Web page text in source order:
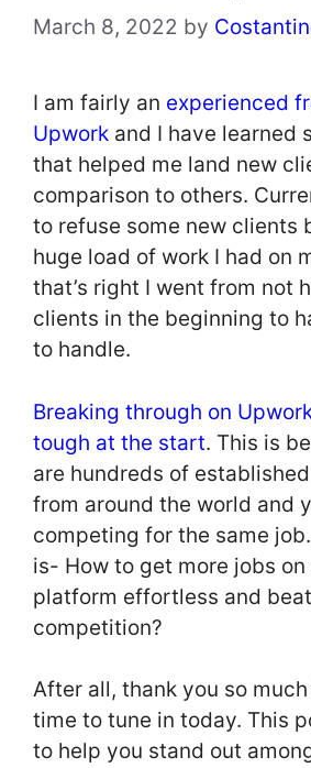
March 8, 2022 by
I am fairly an experienced
Upwork and I have learned
that helped me land new
comparison to others.
to refuse some new clients
huge load of work I had on
that’s right I went from not
clients in the beginning to
to handle.
Breaking through on
tough at the start. This is
are hundreds of
from around the world and
competing for the same
is- How to get more jobs
platform effortless and
competition?
After all, thank you so
time to tune in today. This
to help you stand out